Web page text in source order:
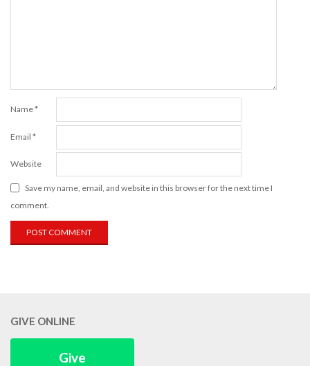
Name*
Email *
Website
Save my name, email, and website in this browser for the next time I
comment.
GIVE ONLINE
Give